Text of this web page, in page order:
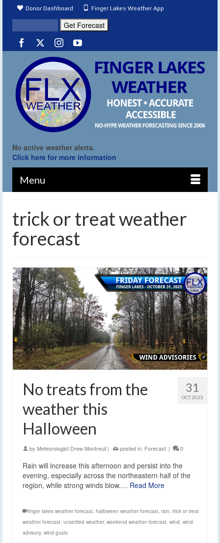
Donor Dashboard Finger Lakes Weather App
No active weather alerts.
Click here for more information
Menu
trick or treat weather
forecast
31
OCT 2025
No treats from the
weather this
Halloween
by Meteorologist Drew Montreuil | posted in: Forecast | 0
Rain will increase this afternoon and persist into the
evening, especially across the northeastern half of the
region, while strong winds blow.… Read More
finger lakes weather forecast, halloween weather forecast, rain, trick or treat
weather forecast, unsettled weather, weekend weather forecast, wind, wind
advisory, wind gusts